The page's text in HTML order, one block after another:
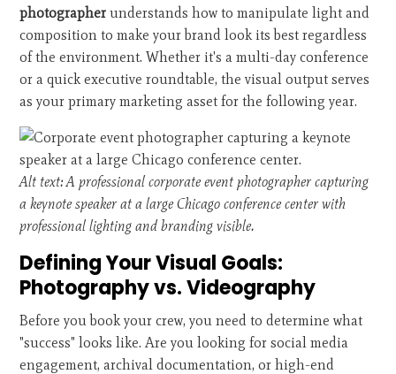
photographer understands how to manipulate light and
composition to make your brand look its best regardless
of the environment. Whether it's a multi-day conference
or a quick executive roundtable, the visual output serves
as your primary marketing asset for the following year.
Alt text: A professional corporate event photographer capturing
a keynote speaker at a large Chicago conference center with
professional lighting and branding visible.
Defining Your Visual Goals:
Photography vs. Videography
Before you book your crew, you need to determine what
"success" looks like. Are you looking for social media
engagement, archival documentation, or high-end